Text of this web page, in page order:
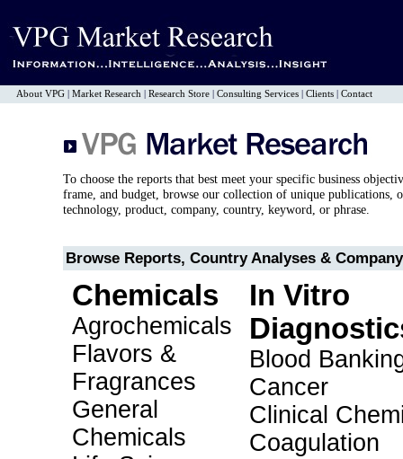
About VPG Market Research Research Store Consulting Services Clients Contact
To choose the reports that best meet your specific business
frame, and budget, browse our collection of unique publications,
technology, product, company, country, keyword, or phrase.
Browse Reports, Country Analyses &
Chemicals
Agrochemicals
Flavors &
Fragrances
General
Chemicals
In Vitro
Blood
Cancer
Clinical
Coagulation